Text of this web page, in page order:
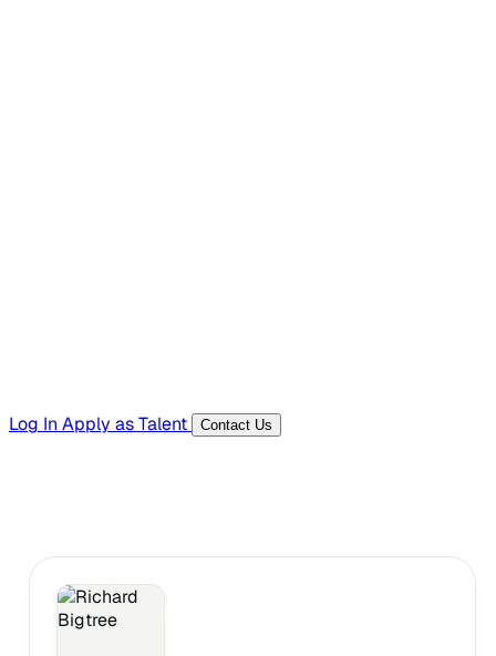
Log In Apply as Talent Contact Us